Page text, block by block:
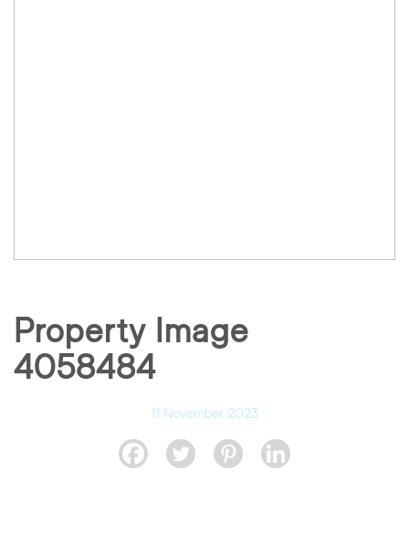
Property Image
4058484
11 November 2023